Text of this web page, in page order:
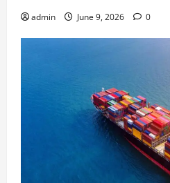
admin June 9, 2026 0